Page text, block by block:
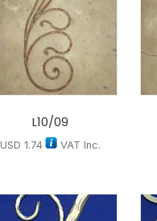
L10/09
USD 1.74 VAT Inc.